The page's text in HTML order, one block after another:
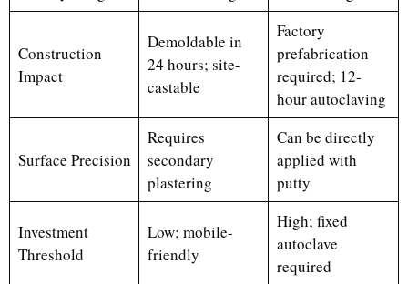
Construction
Impact
Demoldable in
24 hours; site-
castable
Factory
prefabrication
required; 12-
hour autoclaving
Surface Precision
Requires
secondary
plastering
Can be directly
applied with
putty
Investment
Threshold
Low; mobile-
friendly
High; fixed
autoclave
required